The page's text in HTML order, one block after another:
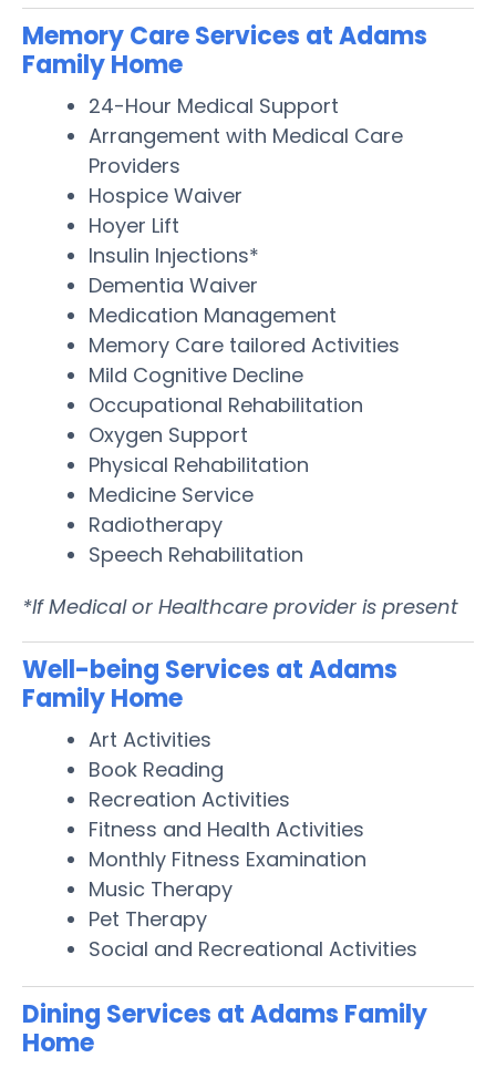
Memory Care Services at Adams
Family Home
24-Hour Medical Support
Arrangement with Medical Care
Providers
Hospice Waiver
Hoyer Lift
Insulin Injections*
Dementia Waiver
Medication Management
Memory Care tailored Activities
Mild Cognitive Decline
Occupational Rehabilitation
Oxygen Support
Physical Rehabilitation
Medicine Service
Radiotherapy
Speech Rehabilitation
*If Medical or Healthcare provider is present
Well-being Services at Adams
Family Home
Art Activities
Book Reading
Recreation Activities
Fitness and Health Activities
Monthly Fitness Examination
Music Therapy
Pet Therapy
Social and Recreational Activities
Dining Services at Adams Family
Home